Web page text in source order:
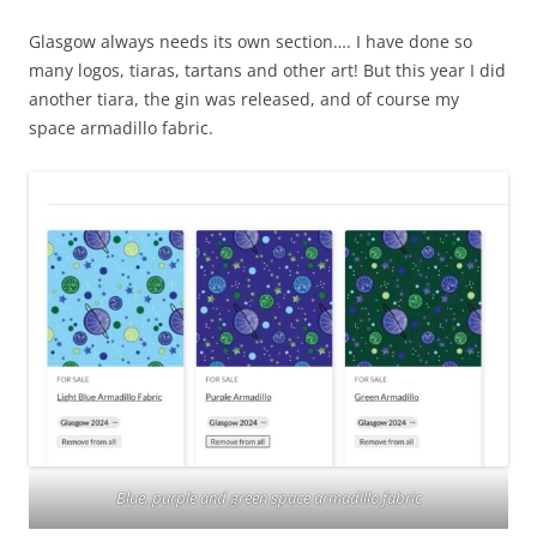
Glasgow always needs its own section…. I have done so
many logos, tiaras, tartans and other art! But this year I did
another tiara, the gin was released, and of course my
space armadillo fabric.
Blue, purple and green space armadillo fabric